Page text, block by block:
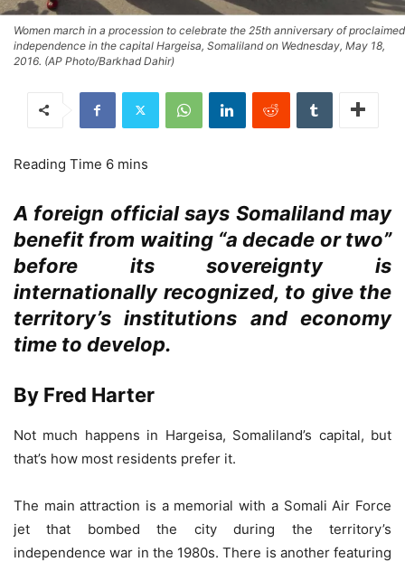
Women march in a procession to celebrate the 25th anniversary of proclaimed
independence in the capital Hargeisa, Somaliland on Wednesday, May 18,
2016. (AP Photo/Barkhad Dahir)
A foreign official says Somaliland may
benefit from waiting “a decade or two”
before its sovereignty is
internationally recognized, to give the
territory’s institutions and economy
time to develop.
By Fred Harter
Not much happens in Hargeisa, Somaliland’s capital, but
that’s how most residents prefer it.
The main attraction is a memorial with a Somali Air Force
jet that bombed the city during the territory’s
independence war in the 1980s. There is another featuring